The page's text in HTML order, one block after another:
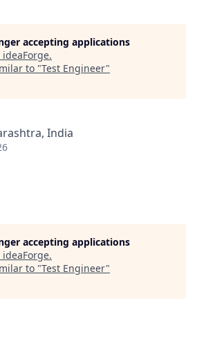
accepting applications
ideaForge.
to "Test Engineer"
India
accepting applications
ideaForge.
to "Test Engineer"